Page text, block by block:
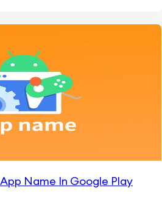
Name In Google Play